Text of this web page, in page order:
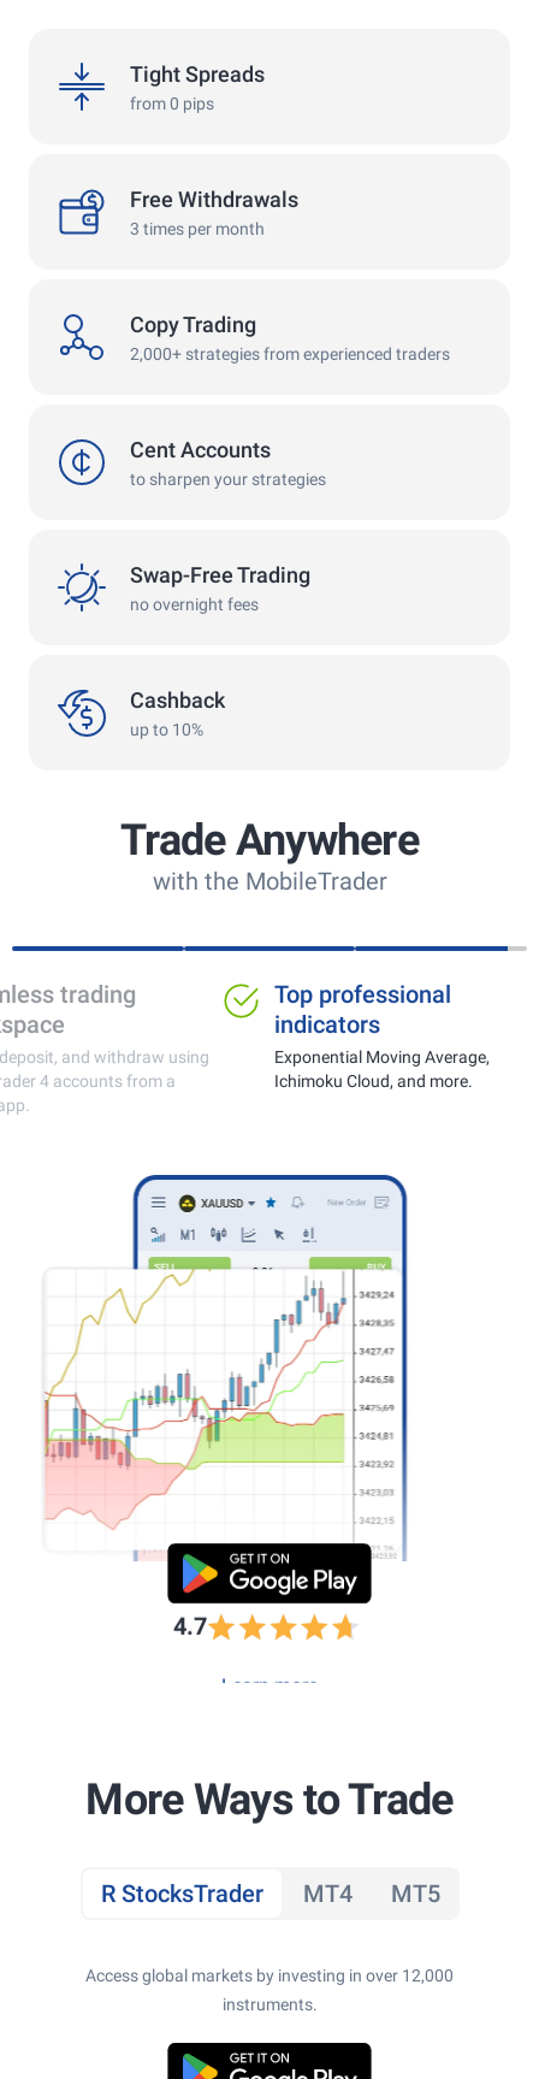
Tight Spreads
from 0 pips
Free Withdrawals
3 times per month
Copy Trading
2,000+ strategies from experienced traders
Cent Accounts
to sharpen your strategies
Swap-Free Trading
no overnight fees
Cashback
up to 10%
Trade Anywhere
with the MobileTrader
Ideal for trading gold,
currencies and crypto
Real-time price monitoring with fast
execution.
Seamless
Trade, deposit,
MetaTrader 4
4.7
Learn more
More Ways to Trade
R StocksTrader MT4 MT5
Access global markets by investing in over 12,000
instruments.